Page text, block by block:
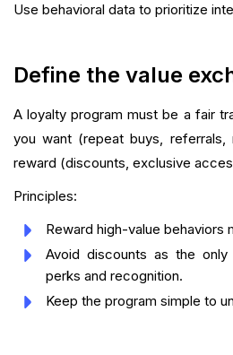
Use behavioral data to prioritize
Define the value
A loyalty program must be a fair
you want (repeat buys, referrals,
reward (discounts, exclusive
Principles:
Reward high-value behaviors
Avoid discounts as the only
perks and recognition.
Keep the program simple to